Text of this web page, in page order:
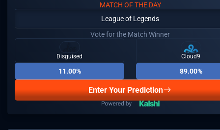
MATCH OF THE DAY
League of Legends
Vote for the Match Winner
Disguised
11.00%
Cloud9
89.00%
Enter Your Prediction